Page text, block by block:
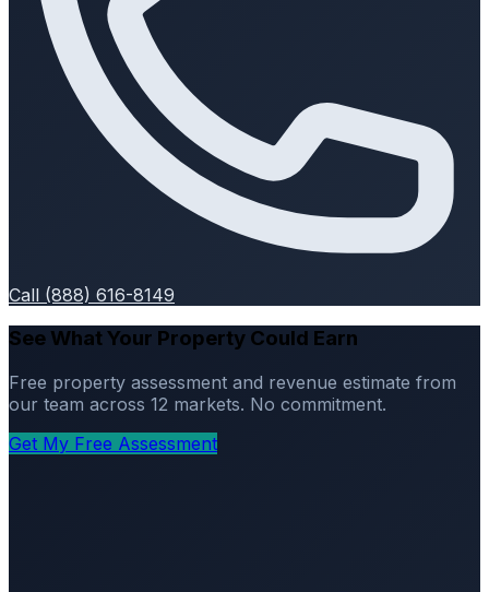
Call (888) 616-8149
See What Your Property Could Earn
Free property assessment and revenue estimate from
our team across 12 markets. No commitment.
Get My Free Assessment